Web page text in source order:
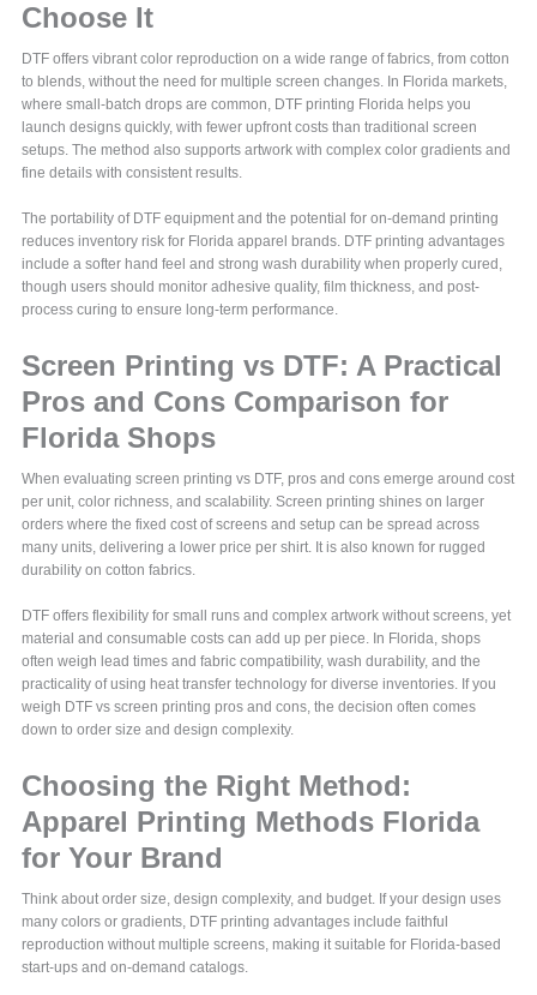
Choose It
DTF offers vibrant color reproduction on a wide range of fabrics, from cotton
to blends, without the need for multiple screen changes. In Florida markets,
where small-batch drops are common, DTF printing Florida helps you
launch designs quickly, with fewer upfront costs than traditional screen
setups. The method also supports artwork with complex color gradients and
fine details with consistent results.
The portability of DTF equipment and the potential for on-demand printing
reduces inventory risk for Florida apparel brands. DTF printing advantages
include a softer hand feel and strong wash durability when properly cured,
though users should monitor adhesive quality, film thickness, and post-
process curing to ensure long-term performance.
Screen Printing vs DTF: A Practical
Pros and Cons Comparison for
Florida Shops
When evaluating screen printing vs DTF, pros and cons emerge around cost
per unit, color richness, and scalability. Screen printing shines on larger
orders where the fixed cost of screens and setup can be spread across
many units, delivering a lower price per shirt. It is also known for rugged
durability on cotton fabrics.
DTF offers flexibility for small runs and complex artwork without screens, yet
material and consumable costs can add up per piece. In Florida, shops
often weigh lead times and fabric compatibility, wash durability, and the
practicality of using heat transfer technology for diverse inventories. If you
weigh DTF vs screen printing pros and cons, the decision often comes
down to order size and design complexity.
Choosing the Right Method:
Apparel Printing Methods Florida
for Your Brand
Think about order size, design complexity, and budget. If your design uses
many colors or gradients, DTF printing advantages include faithful
reproduction without multiple screens, making it suitable for Florida-based
start-ups and on-demand catalogs.